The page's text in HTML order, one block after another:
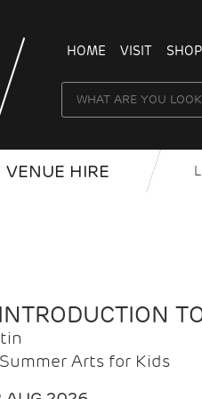
HOME VISIT SHOP
VENUE HIRE
Arts for Kids